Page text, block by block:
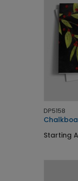
DP5158
Starting